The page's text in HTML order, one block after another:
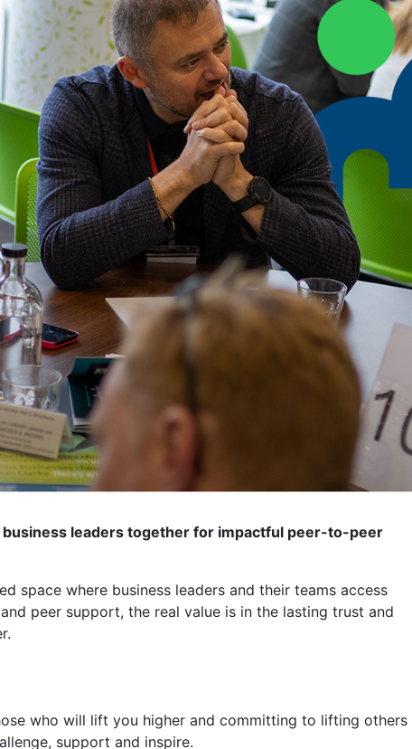
leaders together for impactful peer-to-peer
space where business leaders and their teams access
peer support, the real value is in the lasting trust and
who will lift you higher and committing to lifting others
support and inspire.